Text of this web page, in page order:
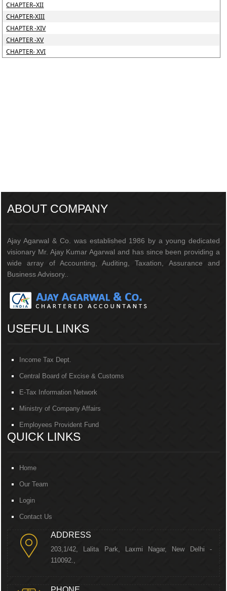
CHAPTER–XII
CHAPTER-XIII
CHAPTER -XIV
CHAPTER -XV
CHAPTER- XVI
ABOUT COMPANY
Ajay Agarwal & Co. was established 1986 by a young dedicated
visionary Mr. Ajay Kumar Agarwal and has since been providing a
wide array of Accounting, Auditing, Taxation, Assurance and
Business Advisory..
USEFUL LINKS
Income Tax Dept.
Central Board of Excise & Customs
E-Tax Information Network
Ministry of Company Affairs
Employees Provident Fund
QUICK LINKS
Home
Our Team
Login
Contact Us
ADDRESS
203,1/42, Lalita Park, Laxmi Nagar, New Delhi -
110092.,